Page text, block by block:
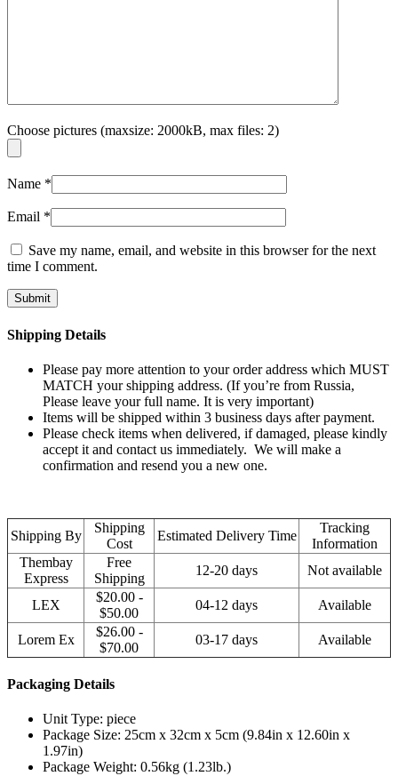
Choose pictures (maxsize: 2000kB, max files: 2)
Name *
Email *
Save my name, email, and website in this browser for the next
time I comment.
Shipping Details
Please pay more attention to your order address which MUST
MATCH your shipping address. (If you’re from Russia,
Please leave your full name. It is very important)
Items will be shipped within 3 business days after payment.
Please check items when delivered, if damaged, please kindly
accept it and contact us immediately. We will make a
confirmation and resend you a new one.
Shipping By
Shipping
Cost
Estimated Delivery Time
Tracking
Information
Thembay
Express
Free
Shipping
12-20 days Not available
LEX
$20.00 -
$50.00
04-12 days Available
Lorem Ex
$26.00 -
$70.00
03-17 days Available
Packaging Details
Unit Type: piece
Package Size: 25cm x 32cm x 5cm (9.84in x 12.60in x
1.97in)
Package Weight: 0.56kg (1.23lb.)